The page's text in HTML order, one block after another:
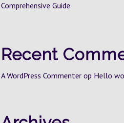
Comprehensive Guide
Recent
A WordPress Commenterop Hello